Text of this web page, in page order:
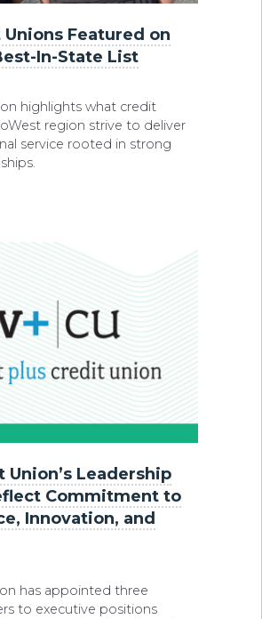
Featured on
In-State List
highlights what credit
region strive to deliver
service rooted in strong
Union’s Leadership
Commitment to
Innovation, and
has appointed three
to executive positions